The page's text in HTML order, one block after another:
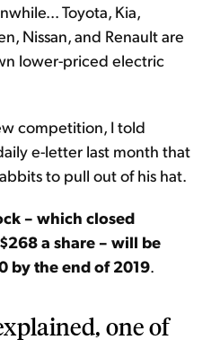
Toyota, Kia,
Nissan, and Renault are
lower-priced electric
competition, I told
e-letter last month that
to pull out of his hat.
– which closed
a share – will be
by the end of 2019.
one of